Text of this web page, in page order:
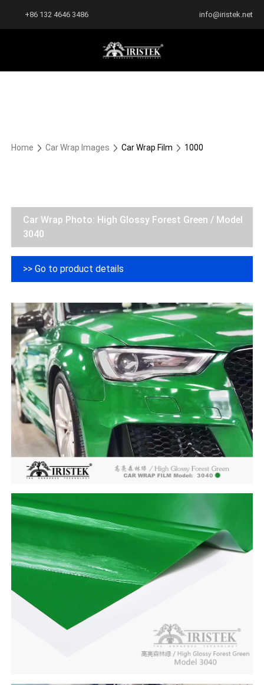
+86 132 4646 3486 info@iristek.net
Home Car Wrap Images Car Wrap Film 1000
Car Wrap Photo: High Glossy Forest Green / Model
3040
>> Go to product details